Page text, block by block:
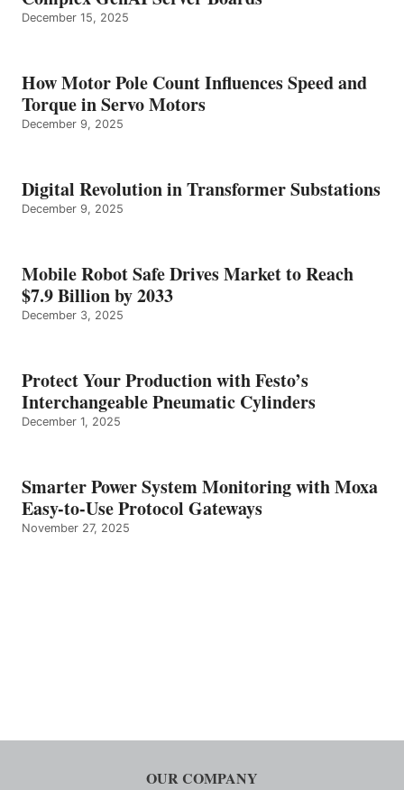
December 15, 2025
How Motor Pole Count Influences Speed and
Torque in Servo Motors
December 9, 2025
Digital Revolution in Transformer Substations
December 9, 2025
Mobile Robot Safe Drives Market to Reach
$7.9 Billion by 2033
December 3, 2025
Protect Your Production with Festo’s
Interchangeable Pneumatic Cylinders
December 1, 2025
Smarter Power System Monitoring with Moxa
Easy-to-Use Protocol Gateways
November 27, 2025
OUR COMPANY